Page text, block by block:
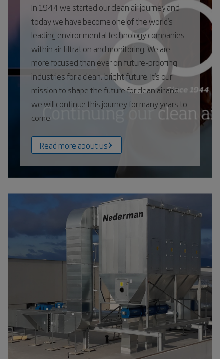
In 1944 we started our clean air journey and
today we have become one of the world's
leading environmental technology companies
within air filtration and monitoring. We are
more focused than ever on future-proofing
industries for a clean, bright future. It's our
mission to shape the future for clean air and
we will continue this journey for many years to
come.
Read more about us